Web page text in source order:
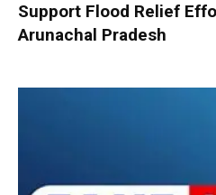
Support Flood Relief
Arunachal Pradesh